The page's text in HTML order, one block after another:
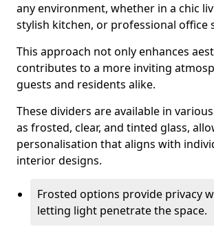
any environment, whether in a chic
stylish kitchen, or professional office
This approach not only enhances
contributes to a more inviting
guests and residents alike.
These dividers are available in
as frosted, clear, and tinted glass,
personalisation that aligns with
interior designs.
Frosted options provide privacy
letting light penetrate the space.